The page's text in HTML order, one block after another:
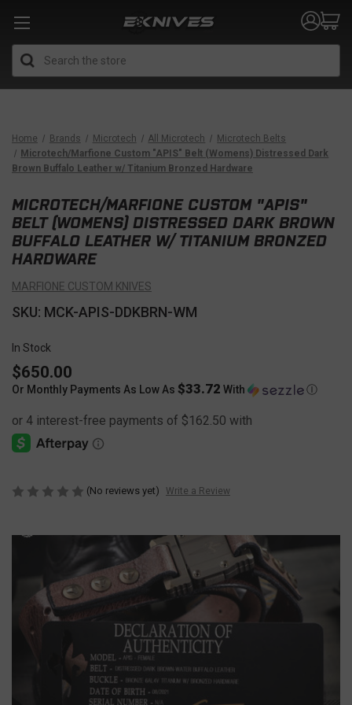
Home Brands Microtech All Microtech
Microtech Belts
Microtech/Marfione Custom "APIS" Belt (Womens) Distressed Dark
Brown Buffalo Leather w/ Titanium Bronzed Hardware
MICROTECH/MARFIONE CUSTOM "APIS"
BELT (WOMENS) DISTRESSED DARK BROWN
BUFFALO LEATHER W/ TITANIUM BRONZED
HARDWARE
MARFIONE CUSTOM KNIVES
SKU: MCK-APIS-DDKBRN-WM
In Stock
$650.00
Or Monthly Payments As Low As $33.72 With Ⓘ
(No reviews yet) Write a Review